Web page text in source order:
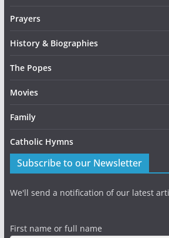
Prayers
History & Biographies
The Popes
Movies
Family
Catholic Hymns
Subscribe to our Newsletter
We'll send a notification of our latest
First name or full name